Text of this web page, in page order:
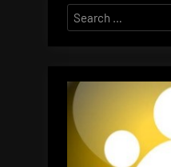
Search
for: